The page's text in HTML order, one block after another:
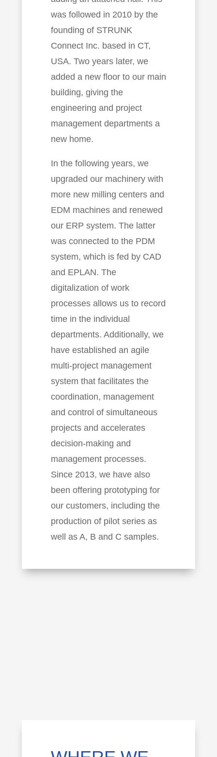
was followed in 2010 by the
founding of STRUNK
Connect Inc. based in CT,
USA. Two years later, we
added a new floor to our main
building, giving the
engineering and project
management departments a
new home.
In the following years, we
upgraded our machinery with
more new milling centers and
EDM machines and renewed
our ERP system. The latter
was connected to the PDM
system, which is fed by CAD
and EPLAN. The
digitalization of work
processes allows us to record
time in the individual
departments. Additionally, we
have established an agile
multi-project management
system that facilitates the
coordination, management
and control of simultaneous
projects and accelerates
decision-making and
management processes.
Since 2013, we have also
been offering prototyping for
our customers, including the
production of pilot series as
well as A, B and C samples.